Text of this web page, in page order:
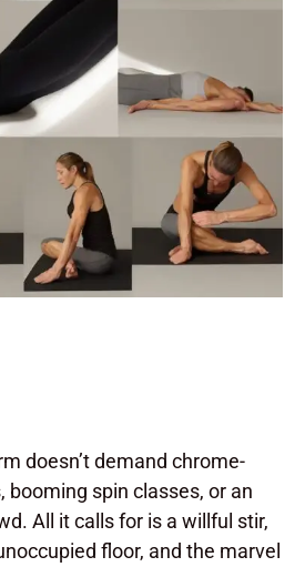
doesn’t demand chrome-
booming spin classes, or an
All it calls for is a willful stir,
floor, and the marvel